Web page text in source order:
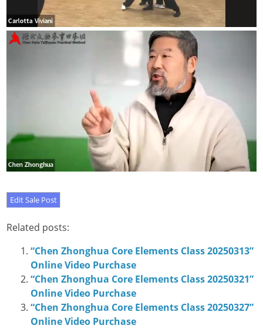
Related posts:
“Chen Zhonghua Core Elements Class 20250313”
Online Video Purchase
“Chen Zhonghua Core Elements Class 20250321”
Online Video Purchase
“Chen Zhonghua Core Elements Class 20250327”
Online Video Purchase